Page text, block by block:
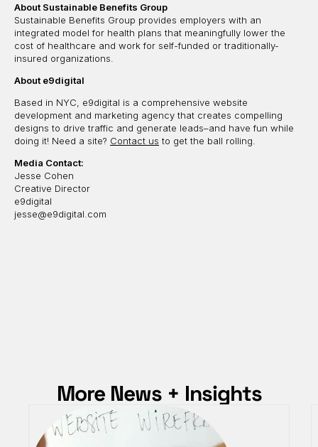
About Sustainable Benefits Group
Sustainable Benefits Group provides employers with an
integrated model for health plans that meaningfully lower the
cost of healthcare and work for self-funded or traditionally-
insured organizations.
About e9digital
Based in NYC, e9digital is a comprehensive website
development and marketing agency that creates compelling
designs to drive traffic and generate leads–and have fun while
doing it! Need a site? Contact us to get the ball rolling.
Media Contact:
Jesse Cohen
Creative Director
e9digital
jesse@e9digital.com
More News + Insights